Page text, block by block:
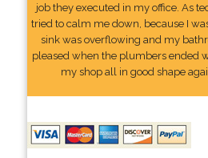
job they executed in my office. As
tried to calm me down, because I
sink was overflowing and my
pleased when the plumbers ended
my shop all in good shape